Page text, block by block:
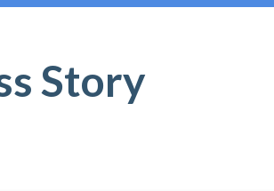
Story